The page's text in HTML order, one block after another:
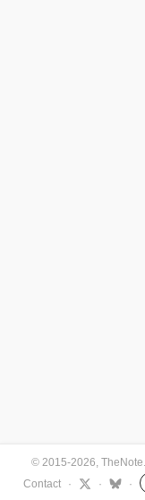
© 2015-2026,
Contact
· · ·